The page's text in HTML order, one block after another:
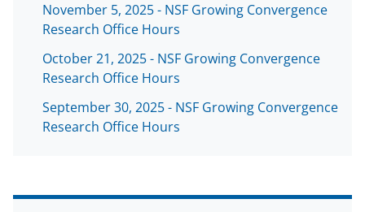
November 5, 2025 - NSF Growing Convergence
Research Office Hours
October 21, 2025 - NSF Growing Convergence
Research Office Hours
September 30, 2025 - NSF Growing Convergence
Research Office Hours